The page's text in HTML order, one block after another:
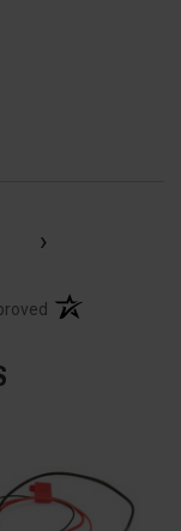
›
(opens in a new